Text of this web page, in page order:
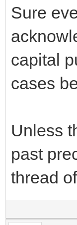
Sure
capital
cases
Unless
past
thread